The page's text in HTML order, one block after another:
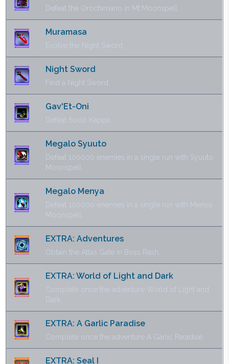
Defeat the Orochimario in Mt.Moonspell.
Muramasa
Evolve the Night Sword.
Night Sword
Find a Night Sword.
Gav'Et-Oni
Defeat 6000 Kappa.
Megalo Syuuto
Defeat 100000 enemies in a single run with Syuuto
Moonspell.
Megalo Menya
Defeat 100000 enemies in a single run with Menya
Moonspell.
EXTRA: Adventures
Obtain the Atlas Gate in Boss Rash.
EXTRA: World of Light and Dark
Complete once the adventure World of Light and
Dark.
EXTRA: A Garlic Paradise
Complete once the adventure A Garlic Paradise.
EXTRA: Seal I